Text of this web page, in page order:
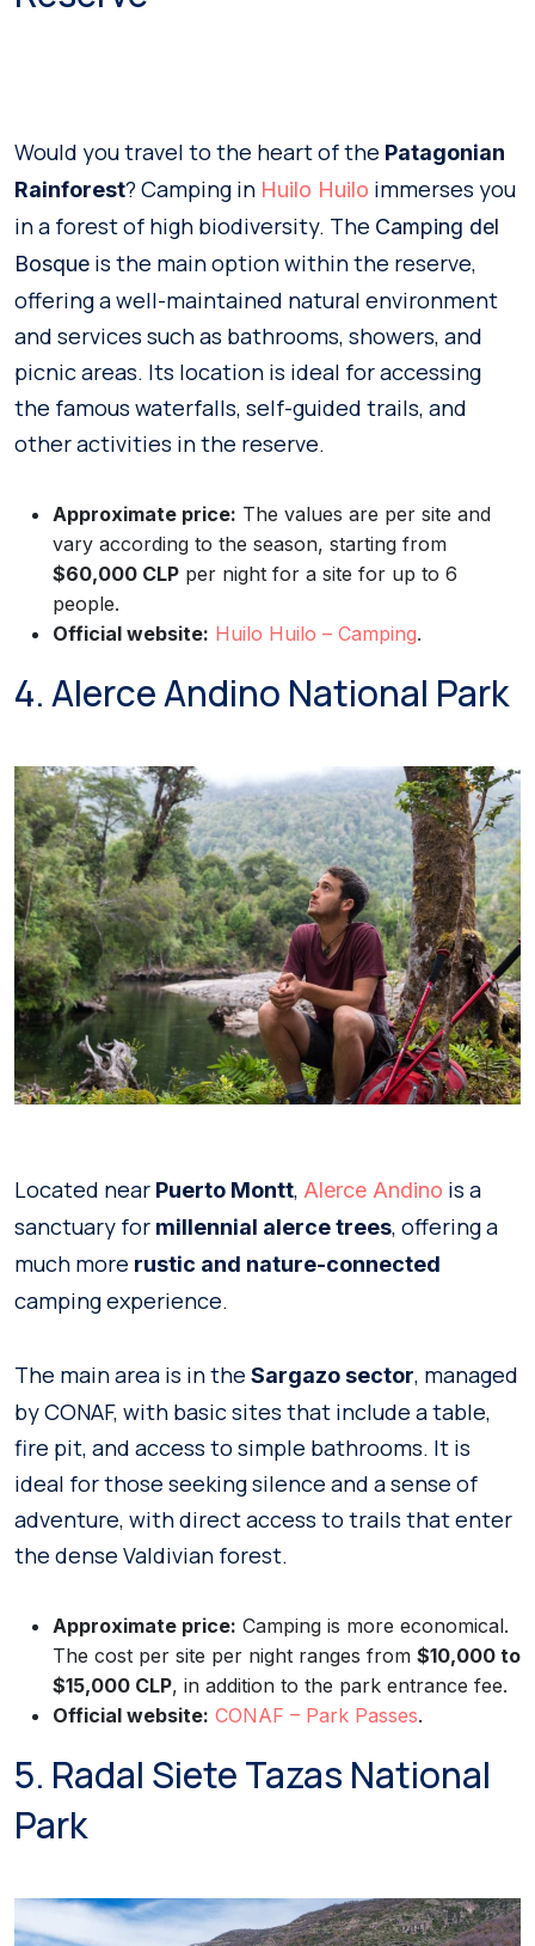
Would you travel to the heart of the Patagonian
Rainforest? Camping in Huilo Huilo immerses you
in a forest of high biodiversity. The Camping del
Bosque is the main option within the reserve,
offering a well-maintained natural environment
and services such as bathrooms, showers, and
picnic areas. Its location is ideal for accessing
the famous waterfalls, self-guided trails, and
other activities in the reserve.
Approximate price: The values are per site and
vary according to the season, starting from
$60,000 CLP per night for a site for up to 6
people.
Official website: Huilo Huilo – Camping.
4. Alerce Andino National Park
Located near Puerto Montt, Alerce Andino is a
sanctuary for millennial alerce trees, offering a
much more rustic and nature-connected
camping experience.
The main area is in the Sargazo sector, managed
by CONAF, with basic sites that include a table,
fire pit, and access to simple bathrooms. It is
ideal for those seeking silence and a sense of
adventure, with direct access to trails that enter
the dense Valdivian forest.
Approximate price: Camping is more economical.
The cost per site per night ranges from $10,000 to
$15,000 CLP, in addition to the park entrance fee.
Official website: CONAF – Park Passes.
5. Radal Siete Tazas National
Park